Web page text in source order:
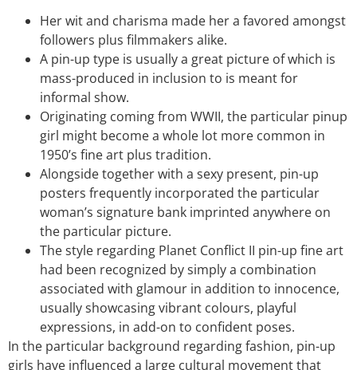
Her wit and charisma made her a favored amongst
followers plus filmmakers alike.
A pin-up type is usually a great picture of which is
mass-produced in inclusion to is meant for
informal show.
Originating coming from WWII, the particular pinup
girl might become a whole lot more common in
1950’s fine art plus tradition.
Alongside together with a sexy present, pin-up
posters frequently incorporated the particular
woman’s signature bank imprinted anywhere on
the particular picture.
The style regarding Planet Conflict II pin-up fine art
had been recognized by simply a combination
associated with glamour in addition to innocence,
usually showcasing vibrant colours, playful
expressions, in add-on to confident poses.
In the particular background regarding fashion, pin-up
girls have influenced a large cultural movement that